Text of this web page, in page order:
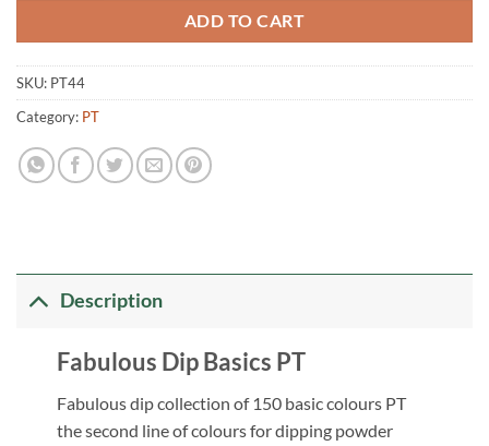
ADD TO CART
SKU: PT44
Category: PT
Description
Fabulous Dip Basics PT
Fabulous dip collection of 150 basic colours PT
the second line of colours for dipping powder